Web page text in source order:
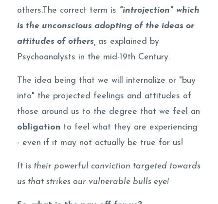
others.The correct term is "introjection" which
is the unconscious adopting of the ideas or
attitudes of others, as explained by
Psychoanalysts in the mid-19th Century.
The idea being that we will internalize or "buy
into" the projected feelings and attitudes of
those around us to the degree that we feel an
obligation to feel what they are experiencing
- even if it may not actually be true for us!
It is their powerful conviction targeted towards
us that strikes our vulnerable bulls eye!